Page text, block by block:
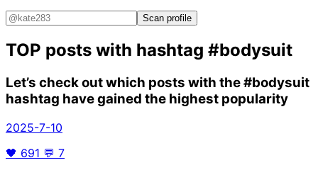
Scan profile
TOP posts with hashtag #bodysuit
Let’s check out which posts with the#bodysuit
hashtag have gained the highest popularity
2025-7-10
🖤 691 💬 7